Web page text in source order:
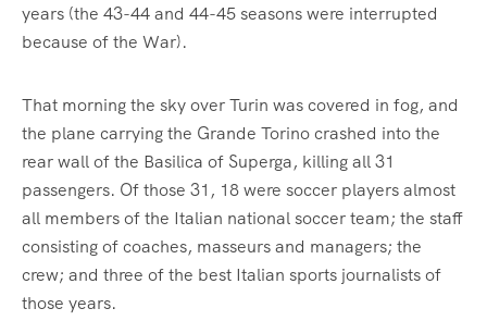
years (the 43-44 and 44-45 seasons were interrupted
because of the War).
That morning the sky over Turin was covered in fog, and
the plane carrying the Grande Torino crashed into the
rear wall of the Basilica of Superga, killing all 31
passengers. Of those 31, 18 were soccer players almost
all members of the Italian national soccer team; the staff
consisting of coaches, masseurs and managers; the
crew; and three of the best Italian sports journalists of
those years.